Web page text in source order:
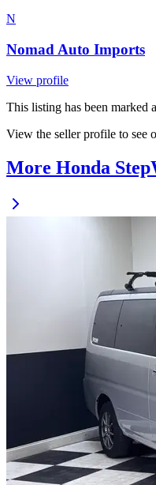
N
Nomad Auto Imports
View profile
This listing has been marked
View the seller profile to see
More Honda